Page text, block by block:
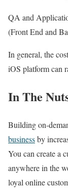
QA and
(Front End and
In general, the
iOS platform can
In The
Building on-
businessby
You can create a
anywhere in the
loyal online